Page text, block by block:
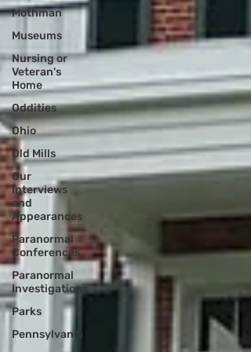
Mothman
Museums
Nursing or
Veteran's
Home
Oddities
Ohio
Old Mills
Our
Interviews
and
Appearances
Paranormal
Conferences
Paranormal
Investigations
Parks
Pennsylvania